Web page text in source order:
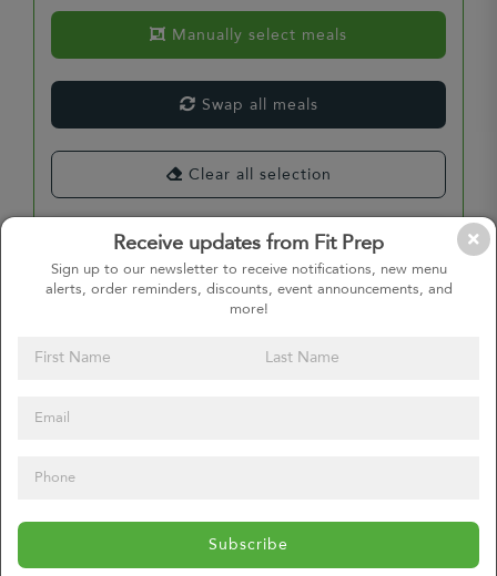
Receive updates from Fit Prep
Sign up to our newsletter to receive notifications, new menu
alerts, order reminders, discounts, event announcements, and
more!
Subscribe
Manually select meals
Swap all meals
Clear all selection
Select Entrees